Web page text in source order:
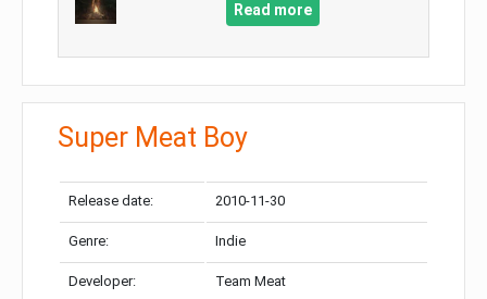
Read more
Super Meat Boy
Release date: 2010-11-30
Genre: Indie
Developer: Team Meat